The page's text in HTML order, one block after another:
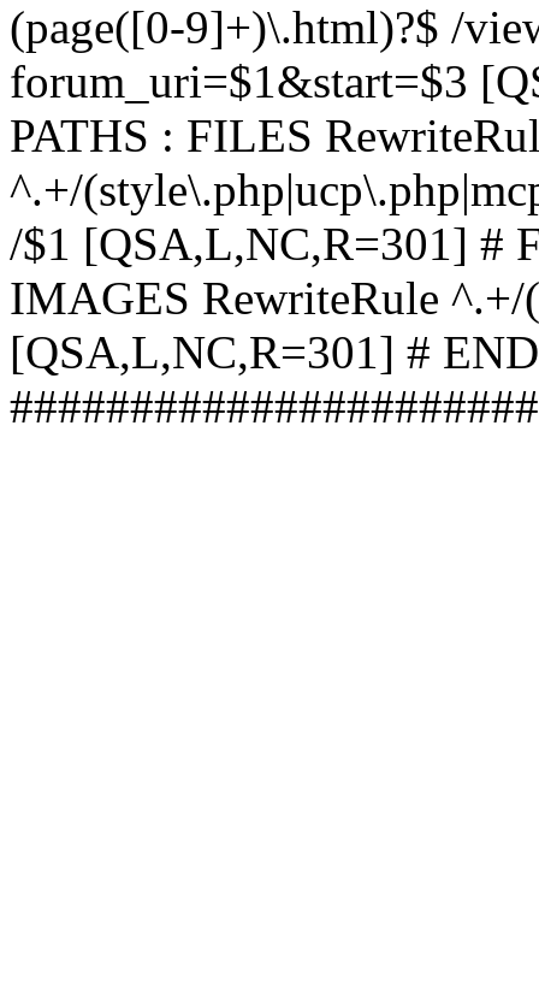
(page([0-9]+)\.html)?$ /
forum_uri=$1&start=$3
PATHS : FILES
^.+/
/$1 [QSA,L,NC,R=301] #
IMAGES RewriteRule
[QSA,L,NC,R=301] #